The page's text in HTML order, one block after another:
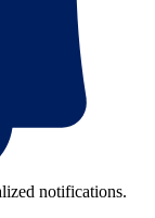
notifications.